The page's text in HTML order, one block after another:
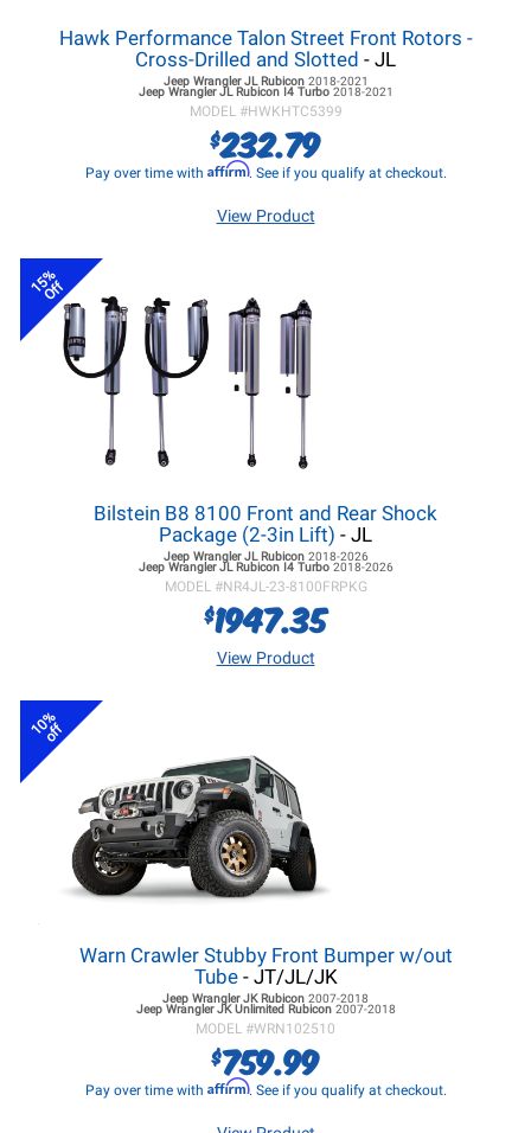
Hawk Performance Talon Street Front Rotors -
Cross-Drilled and Slotted - JL
Jeep Wrangler JLRubicon 2018-2021
Jeep Wrangler JLRubicon I4 Turbo 2018-2021
MODEL #HWKHTC5399
$232.79
Pay over time with Affirm. See if you qualify at checkout.
View Product
15%
Off
Bilstein B8 8100 Front and Rear Shock
Package (2-3in Lift) - JL
Jeep Wrangler JLRubicon 2018-2026
Jeep Wrangler JLRubicon I4 Turbo 2018-2026
MODEL #NR4JL-23-8100FRPKG
$1947.35
View Product
10%
off
Warn Crawler Stubby Front Bumper w/out
Tube- JT/JL/JK
Jeep Wrangler JKRubicon 2007-2018
Jeep Wrangler JKUnlimited Rubicon 2007-2018
MODEL #WRN102510
$759.99
Pay over time with Affirm. See if you qualify at checkout.